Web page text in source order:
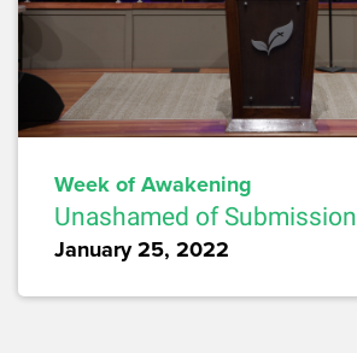
Week of Awakening
Unashamed of Submission
January 25, 2022